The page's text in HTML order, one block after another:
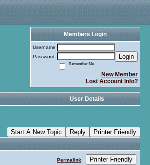
Members Login
Username
Password
Login
Remember Me
New Member
Lost Account Info?
User Details
Start A New Topic Reply Printer Friendly
Permalink Printer Friendly